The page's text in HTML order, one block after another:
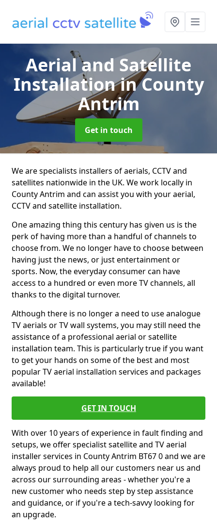
Aerial and Satellite
Installationin County
Antrim
Get in touch
We are specialists installers of aerials, CCTV and
satellites nationwide in the UK. We work locally in
County Antrim and can assist you with your aerial,
CCTV and satellite installation.
One amazing thing this century has given us is the
perk of having more than a handful of channels to
choose from. We no longer have to choose between
having just the news, or just entertainment or
sports. Now, the everyday consumer can have
access to a hundred or even more TV channels, all
thanks to the digital turnover.
Although there is no longer a need to use analogue
TV aerials or TV wall systems, you may still need the
assistance of a professional aerial or satellite
installation team. This is particularly true if you want
to get your hands on some of the best and most
popular TV aerial installation services and packages
available!
GET IN TOUCH
With over 10 years of experience in fault finding and
setups, we offer specialist satellite and TV aerial
installer services in County Antrim BT67 0 and we are
always proud to help all our customers near us and
across our surrounding areas - whether you're a
new customer who needs step by step assistance
and guidance, or if you're a tech-savvy looking for
an upgrade.